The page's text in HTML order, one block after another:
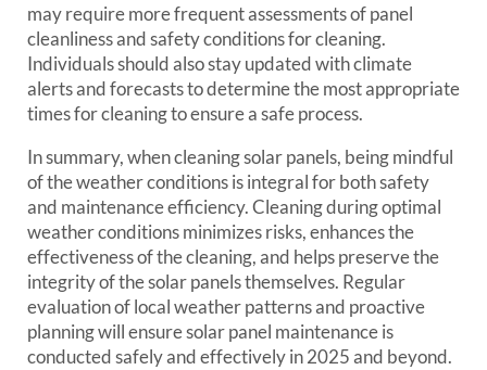
may require more frequent assessments of panel
cleanliness and safety conditions for cleaning.
Individuals should also stay updated with climate
alerts and forecasts to determine the most appropriate
times for cleaning to ensure a safe process.
In summary, when cleaning solar panels, being mindful
of the weather conditions is integral for both safety
and maintenance efficiency. Cleaning during optimal
weather conditions minimizes risks, enhances the
effectiveness of the cleaning, and helps preserve the
integrity of the solar panels themselves. Regular
evaluation of local weather patterns and proactive
planning will ensure solar panel maintenance is
conducted safely and effectively in 2025 and beyond.